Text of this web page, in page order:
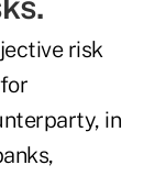
risk
in